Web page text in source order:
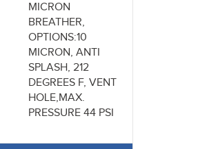
MICRON
BREATHER,
OPTIONS:10
MICRON, ANTI
SPLASH, 212
DEGREES F, VENT
HOLE,MAX.
PRESSURE 44 PSI